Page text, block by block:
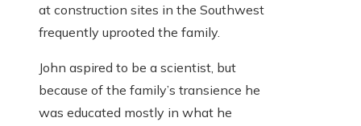
at construction sites in the Southwest
frequently uprooted the family.
John aspired to be a scientist, but
because of the family’s transience he
was educated mostly in what he